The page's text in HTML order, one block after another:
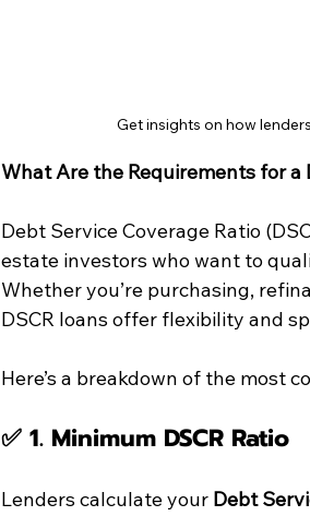
Get insights on how
What Are the Requirements for a
Debt Service Coverage Ratio
estate investors who want to
Whether you’re purchasing,
DSCR loans offer flexibility and
Here’s a breakdown of the most
✅ 1. Minimum DSCR Ratio
Lenders calculate your Debt